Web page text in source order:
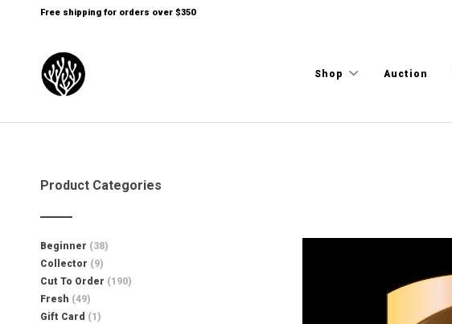
Free shipping for orders over $350
Shop Auction
Product Categories
Beginner (38)
Collector (9)
Cut To Order (190)
Fresh (49)
Gift Card (1)